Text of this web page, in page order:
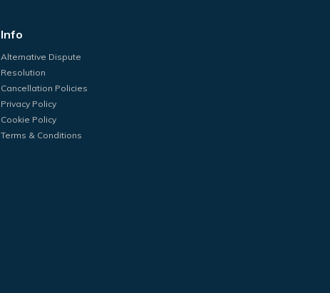
Info
Alternative Dispute
Resolution
Cancellation Policies
Privacy Policy
Cookie Policy
Terms & Conditions